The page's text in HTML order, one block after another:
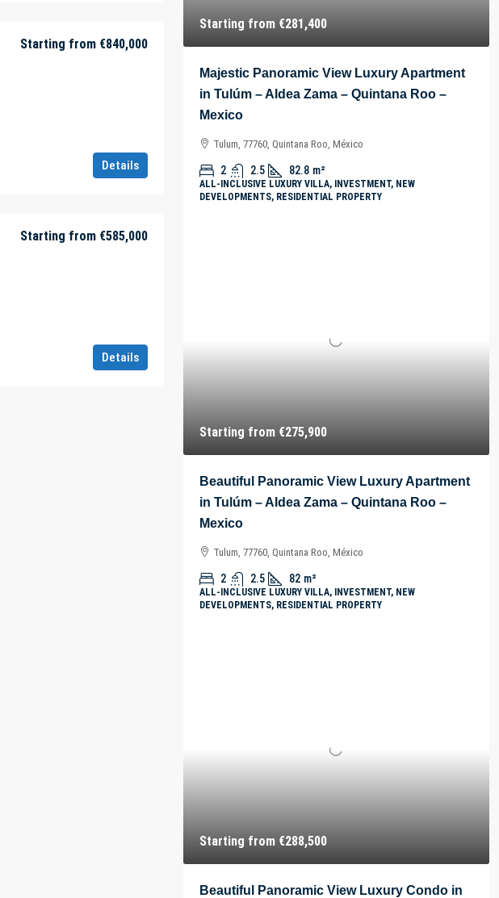
Starting from €840,000
Details
Starting from €585,000
Details
Starting from €281,400
Majestic Panoramic View Luxury Apartment
in Tulúm – Aldea Zama – Quintana Roo –
Mexico
Tulum, 77760, Quintana Roo, México
2 2.5 82.8 m²
ALL-INCLUSIVE LUXURY VILLA, INVESTMENT, NEW
DEVELOPMENTS, RESIDENTIAL PROPERTY
Starting from €275,900
Beautiful Panoramic View Luxury Apartment
in Tulúm – Aldea Zama – Quintana Roo –
Mexico
Tulum, 77760, Quintana Roo, México
2 2.5 82 m²
ALL-INCLUSIVE LUXURY VILLA, INVESTMENT, NEW
DEVELOPMENTS, RESIDENTIAL PROPERTY
Starting from €288,500
Beautiful Panoramic View Luxury Condo in